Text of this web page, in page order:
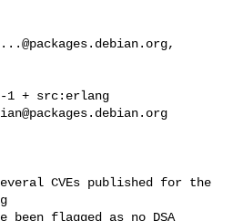
,
+ src:erlang
CVEs published for the
been flagged as no DSA